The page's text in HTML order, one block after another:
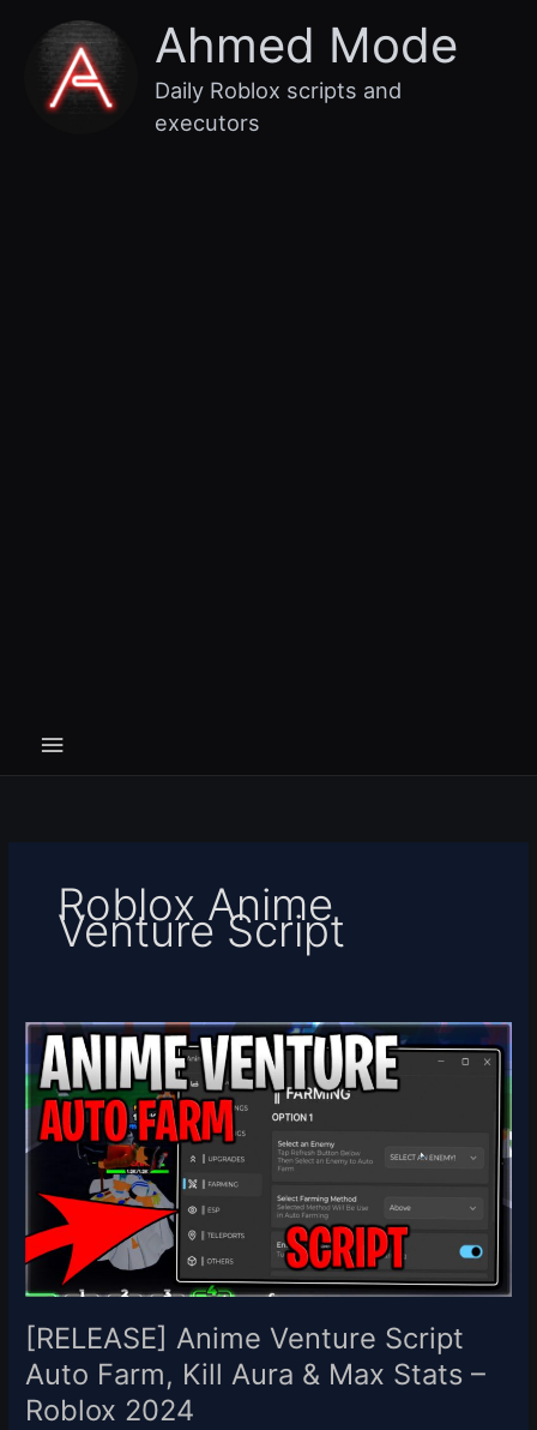
content
Ahmed Mode
Daily Roblox scripts and
executors
Main
Menu
Roblox Anime
Venture Script
[RELEASE] Anime Venture Script
Auto Farm, Kill Aura & Max Stats –
Roblox 2024
[RELEASE]
Anime
Venture
Script
Auto
Kill
Aura
Max
Stats
–
Roblox
2024